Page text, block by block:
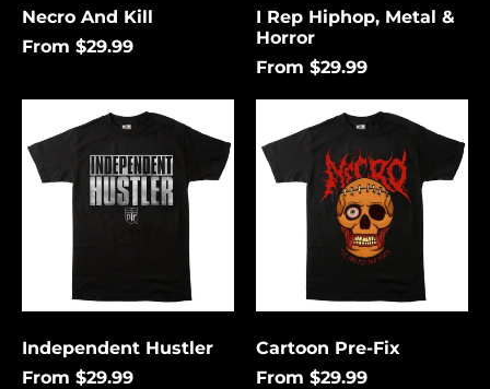
Necro And Kill
From $29.99
I Rep Hiphop, Metal &
Horror
From $29.99
Independent
Hustler
Independent Hustler
From $29.99
Fix
Cartoon Pre-Fix
From $29.99